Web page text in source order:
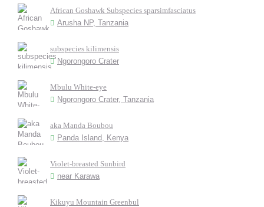
African Goshawk Subspecies sparsimfasciatus
Arusha NP, Tanzania
subspecies kilimensis
Ngorongoro Crater
Mbulu White-eye
Ngorongoro Crater, Tanzania
aka Manda Boubou
Panda Island, Kenya
Violet-breasted Sunbird
near Karawa
Kikuyu Mountain Greenbul